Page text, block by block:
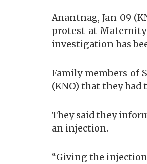
Anantnag, Jan 09
protest at
investigation has
Family members of
(KNO) that they had
They said they
an injection.
“Giving the